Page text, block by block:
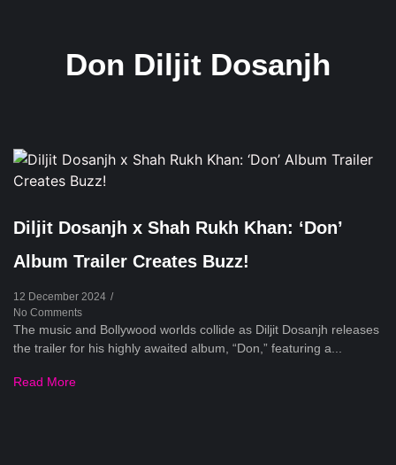
Don Diljit Dosanjh
Diljit Dosanjh x Shah Rukh Khan: ‘Don’
Album Trailer Creates Buzz!
12 December 2024 /
No Comments
The music and Bollywood worlds collide as Diljit Dosanjh releases
the trailer for his highly awaited album, “Don,” featuring a...
Read More